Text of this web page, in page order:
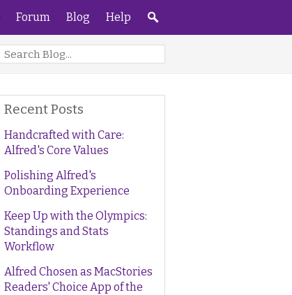
Forum Blog Help
Recent Posts
Handcrafted with Care:
Alfred's Core Values
Polishing Alfred's
Onboarding Experience
Keep Up with the Olympics:
Standings and Stats
Workflow
Alfred Chosen as MacStories
Readers' Choice App of the